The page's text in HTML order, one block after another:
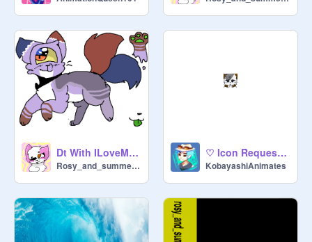
Dt With ILoveMaiLife
Rosy_and_summersun
♡ Icon Request for ILoveMaiLife ♡
KobayashiAnimates